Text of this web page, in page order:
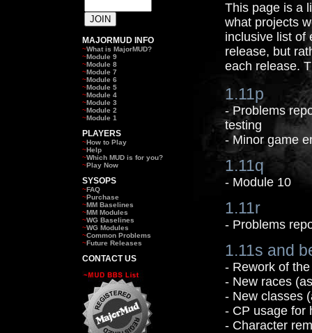
MAJORMUD INFO
~What is MajorMUD?
~Module 9
~Module 8
~Module 7
~Module 6
~Module 5
~Module 4
~Module 3
~Module 2
~Module 1
PLAYERS
~How to Play
~Help
~Which MUD is for you?
~Play Now
SYSOPS
~FAQ
~Purchase
~MM Baselines
~MM Modules
~WG Baselines
~WG Modules
~Common Problems
~Future Releases
CONTACT US
This page is a
what projects
inclusive list of
release, but
each release.
1.11p
- Problems
testing
- Minor game
1.11q
- Module 10
1.11r
- Problems
1.11s and
- Rework of
- New races
- New classes
- CP usage for
- Character